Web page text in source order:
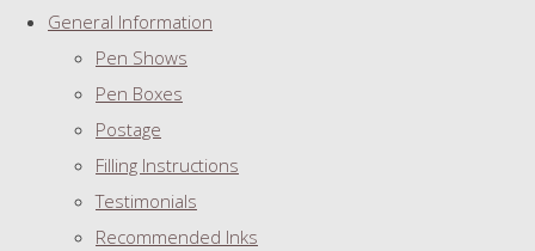
General Information
Pen Shows
Pen Boxes
Postage
Filling Instructions
Testimonials
Recommended Inks